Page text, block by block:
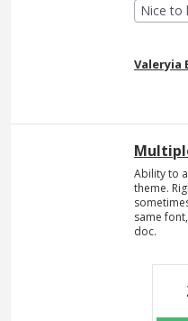
Nice to
Valeryia
Ability to
theme.
same
doc.